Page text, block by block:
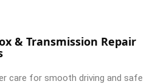
& Transmission Repair
care for smooth driving and safe